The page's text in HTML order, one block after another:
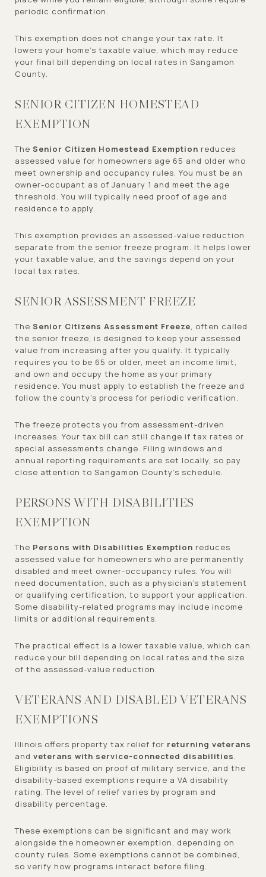
periodic confirmation.
This exemption does not change your tax rate. It
lowers your home’s taxable value, which may reduce
your final bill depending on local rates in Sangamon
County.
SENIOR CITIZEN HOMESTEAD
EXEMPTION
The Senior Citizen Homestead Exemption reduces
assessed value for homeowners age 65 and older who
meet ownership and occupancy rules. You must be an
owner-occupant as of January 1 and meet the age
threshold. You will typically need proof of age and
residence to apply.
This exemption provides an assessed-value reduction
separate from the senior freeze program. It helps lower
your taxable value, and the savings depend on your
local tax rates.
SENIOR ASSESSMENT FREEZE
The Senior Citizens Assessment Freeze, often called
the senior freeze, is designed to keep your assessed
value from increasing after you qualify. It typically
requires you to be 65 or older, meet an income limit,
and own and occupy the home as your primary
residence. You must apply to establish the freeze and
follow the county’s process for periodic verification.
The freeze protects you from assessment-driven
increases. Your tax bill can still change if tax rates or
special assessments change. Filing windows and
annual reporting requirements are set locally, so pay
close attention to Sangamon County’s schedule.
PERSONS WITH DISABILITIES
EXEMPTION
The Persons with Disabilities Exemption reduces
assessed value for homeowners who are permanently
disabled and meet owner-occupancy rules. You will
need documentation, such as a physician’s statement
or qualifying certification, to support your application.
Some disability-related programs may include income
limits or additional requirements.
The practical effect is a lower taxable value, which can
reduce your bill depending on local rates and the size
of the assessed-value reduction.
VETERANS AND DISABLED VETERANS
EXEMPTIONS
Illinois offers property tax relief for returning veterans
and veterans with service-connected disabilities.
Eligibility is based on proof of military service, and the
disability-based exemptions require a VA disability
rating. The level of relief varies by program and
disability percentage.
These exemptions can be significant and may work
alongside the homeowner exemption, depending on
county rules. Some exemptions cannot be combined,
so verify how programs interact before filing.